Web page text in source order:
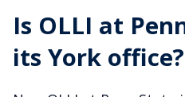
Is OLLI at
its York office?